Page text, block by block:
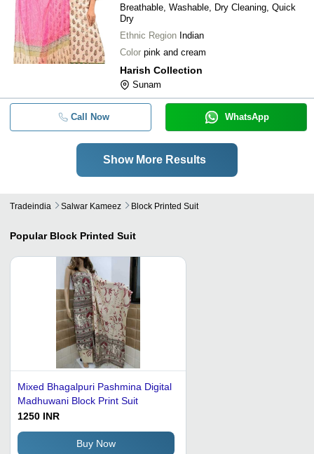
Breathable, Washable, Dry Cleaning, Quick
Dry
Ethnic Region Indian
Color pink and cream
Harish Collection
Sunam
Call Now WhatsApp
Show More Results
Tradeindia Salwar Kameez Block Printed Suit
Popular Block Printed Suit
Mixed Bhagalpuri Pashmina Digital
Madhuwani Block Print Suit
1250 INR
Buy Now